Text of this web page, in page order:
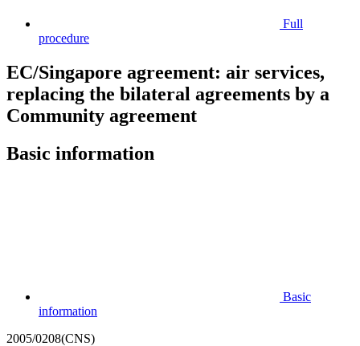
Full
procedure
EC/Singapore agreement: air services,
replacing the bilateral agreements by a
Community agreement
Basic information
Basic
information
2005/0208(CNS)